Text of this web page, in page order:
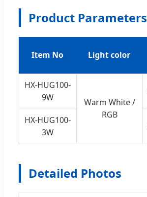
Product Parameters
Item No Light color
HX-HUG100-
9W
Warm White /
RGB
HX-HUG100-
3W
Detailed Photos